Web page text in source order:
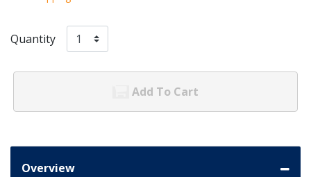
Quantity
Add To Cart
Overview